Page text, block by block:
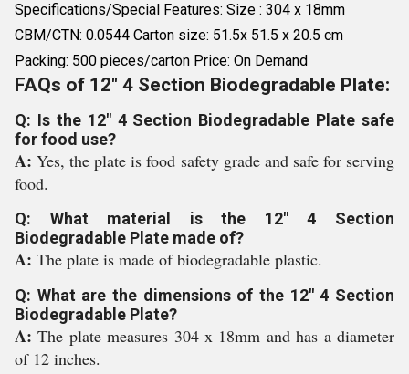
Specifications/Special Features: Size : 304 x 18mm
CBM/CTN: 0.0544 Carton size: 51.5x 51.5 x 20.5 cm
Packing: 500 pieces/carton Price: On Demand
FAQs of 12" 4 Section Biodegradable Plate:
Q: Is the 12" 4 Section Biodegradable Plate safe
for food use?
A:Yes, the plate is food safety grade and safe for serving
food.
Q: What material is the 12" 4 Section
Biodegradable Plate made of?
A: The plate is made of biodegradable plastic.
Q: What are the dimensions of the 12" 4 Section
Biodegradable Plate?
A:The plate measures 304 x 18mm and has a diameter
of 12 inches.